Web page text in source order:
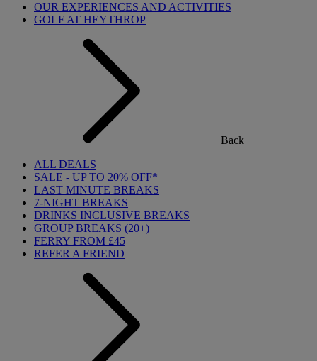
OUR EXPERIENCES AND ACTIVITIES
GOLF AT HEYTHROP
Back
ALL DEALS
SALE - UP TO 20% OFF*
LAST MINUTE BREAKS
7-NIGHT BREAKS
DRINKS INCLUSIVE BREAKS
GROUP BREAKS (20+)
FERRY FROM £45
REFER A FRIEND